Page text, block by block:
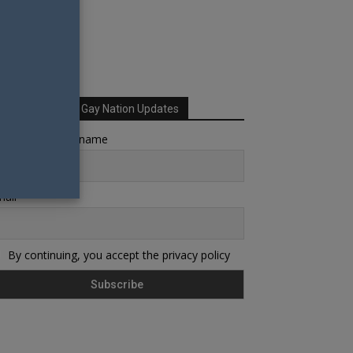
Sign up for Your Gay Nation Updates
name or full name
By continuing, you accept the privacy policy